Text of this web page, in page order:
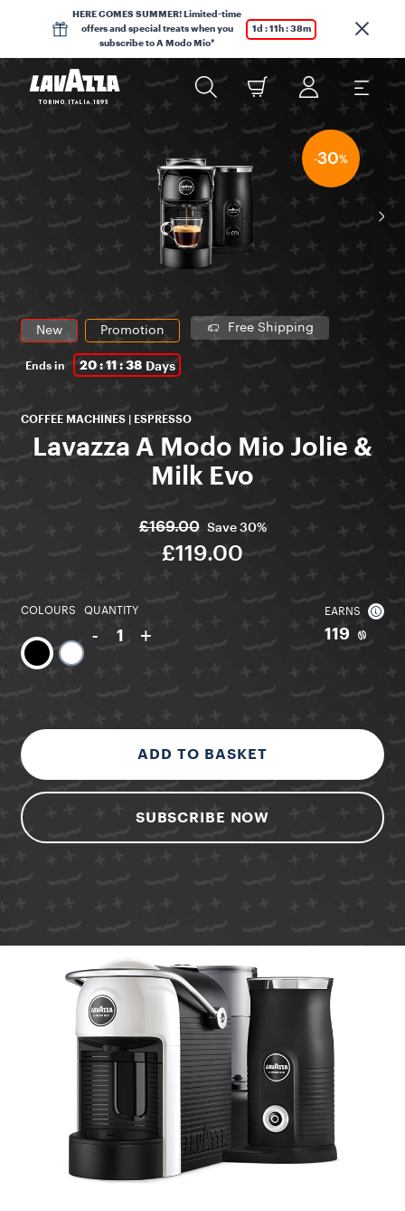
HERE COMES SUMMER! Limited-time
offers and special treats when you
subscribe to A Modo Mio*
1d : 11h : 38m
-30%
New Promotion Free Shipping
Ends in 20 : 11 : 38 Days
COFFEE MACHINES | ESPRESSO
Lavazza A Modo Mio Jolie &
Milk Evo
£169.00 Save30%
£119.00
COLOURS QUANTITY
- 1 +
EARNS
119
ADD TO BASKET
SUBSCRIBE NOW